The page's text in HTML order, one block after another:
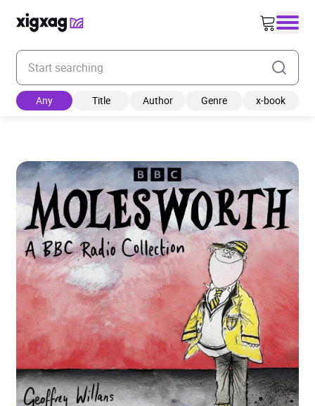
Enter your search keyword
Any Title Author Genre x-book